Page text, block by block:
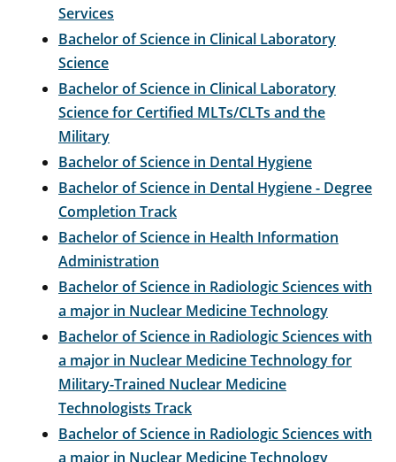
Services
Bachelor of Science in Clinical Laboratory
Science
Bachelor of Science in Clinical Laboratory
Science for Certified MLTs/CLTs and the
Military
Bachelor of Science in Dental Hygiene
Bachelor of Science in Dental Hygiene - Degree
Completion Track
Bachelor of Science in Health Information
Administration
Bachelor of Science in Radiologic Sciences with
a major in Nuclear Medicine Technology
Bachelor of Science in Radiologic Sciences with
a major in Nuclear Medicine Technology for
Military-Trained Nuclear Medicine
Technologists Track
Bachelor of Science in Radiologic Sciences with
a major in Nuclear Medicine Technology